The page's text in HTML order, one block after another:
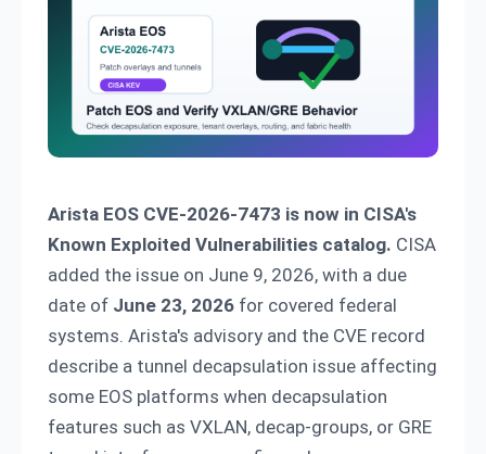
Arista EOS CVE-2026-7473 is now in CISA's
Known Exploited Vulnerabilities catalog. CISA
added the issue on June 9, 2026, with a due
date of June 23, 2026 for covered federal
systems. Arista's advisory and the CVE record
describe a tunnel decapsulation issue affecting
some EOS platforms when decapsulation
features such as VXLAN, decap-groups, or GRE